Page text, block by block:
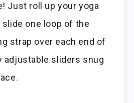
Just roll up your yoga
one loop of the
strap over each end of
adjustable sliders snug